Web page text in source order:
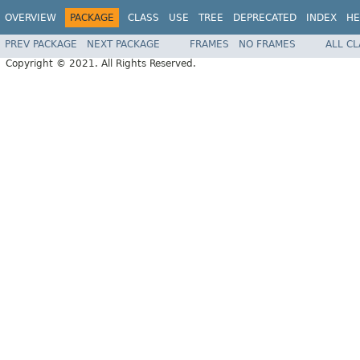
OVERVIEW PACKAGE CLASS USE TREE DEPRECATED INDEX
PREV PACKAGE NEXT PACKAGE FRAMES NO FRAMES
ALL
Copyright © 2021. All Rights Reserved.